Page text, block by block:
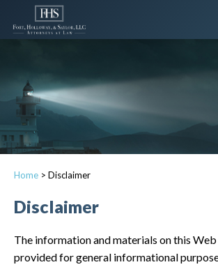
Home > Disclaimer
Disclaimer
The information and materials on this
provided for general informational